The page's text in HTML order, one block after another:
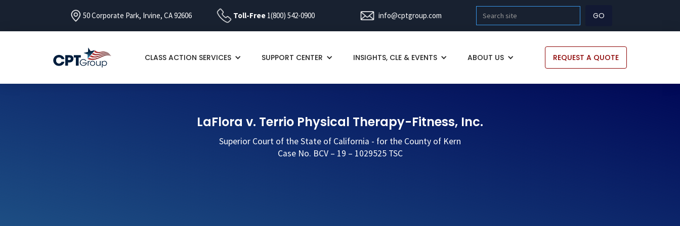
50 Corporate Park, Irvine, CA 92606 Toll-Free 1(800) 542-0900 info@cptgroup.com
CLASS ACTION SERVICES SUPPORT CENTER INSIGHTS, CLE & EVENTS ABOUT US REQUEST A QUOTE
LaFlora v. Terrio Physical Therapy-Fitness, Inc.
Superior Court of the State of California - for the County of Kern
Case No. BCV – 19 – 1029525 TSC